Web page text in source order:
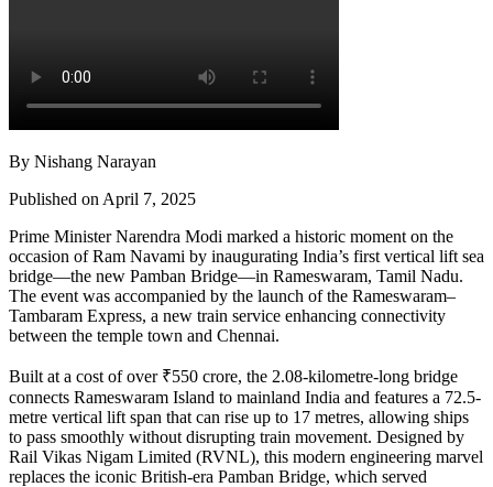
By Nishang Narayan
Published on April 7, 2025
Prime Minister Narendra Modi marked a historic moment on the
occasion of Ram Navami by inaugurating India’s first vertical lift sea
bridge—the new Pamban Bridge—in Rameswaram, Tamil Nadu.
The event was accompanied by the launch of the Rameswaram–
Tambaram Express, a new train service enhancing connectivity
between the temple town and Chennai.
Built at a cost of over ₹550 crore, the 2.08-kilometre-long bridge
connects Rameswaram Island to mainland India and features a 72.5-
metre vertical lift span that can rise up to 17 metres, allowing ships
to pass smoothly without disrupting train movement. Designed by
Rail Vikas Nigam Limited (RVNL), this modern engineering marvel
replaces the iconic British-era Pamban Bridge, which served